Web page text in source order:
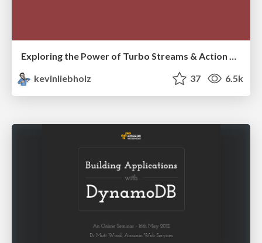
Exploring the Power of Turbo Streams & Action Cable | RailsConf2023
kevinliebholz
37 6.5k